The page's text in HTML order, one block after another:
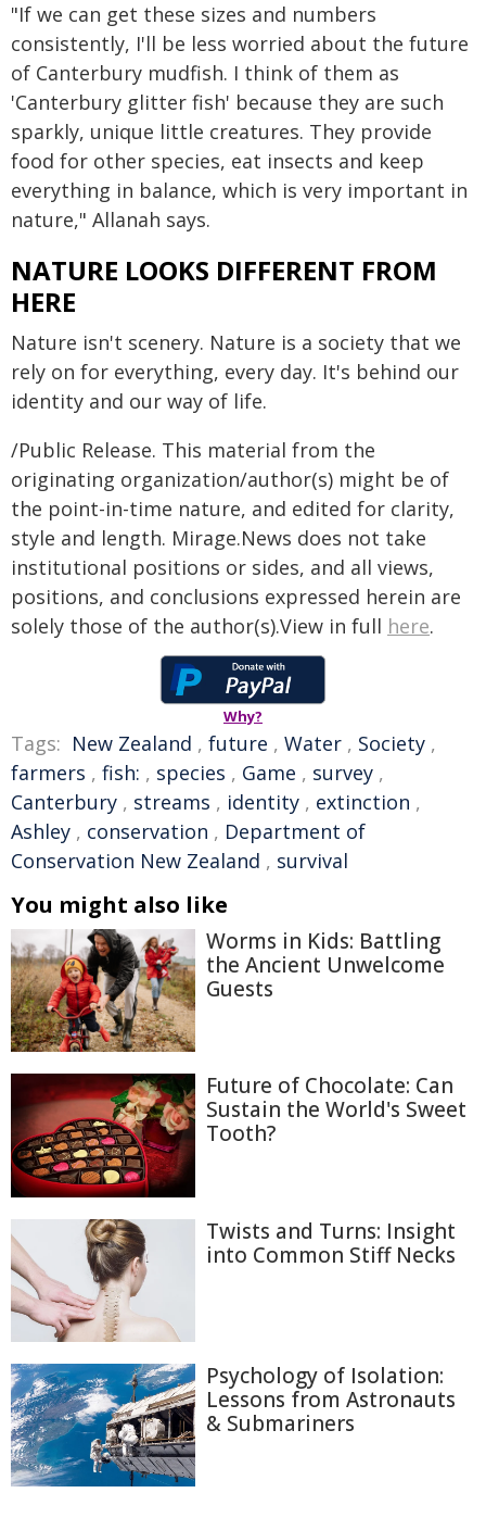
"If we can get these sizes and numbers
consistently, I'll be less worried about the future
of Canterbury mudfish. I think of them as
'Canterbury glitter fish' because they are such
sparkly, unique little creatures. They provide
food for other species, eat insects and keep
everything in balance, which is very important in
nature," Allanah says.
NATURE LOOKS DIFFERENT FROM
HERE
Nature isn't scenery. Nature is a society that we
rely on for everything, every day. It's behind our
identity and our way of life.
/Public Release. This material from the
originating organization/author(s) might be of
the point-in-time nature, and edited for clarity,
style and length. Mirage.News does not take
institutional positions or sides, and all views,
positions, and conclusions expressed herein are
solely those of the author(s).View in full here.
Why?
Tags: New Zealand , future , Water , Society ,
farmers , fish: , species , Game , survey ,
Canterbury , streams , identity , extinction ,
Ashley , conservation , Department of
Conservation New Zealand , survival
You might also like
Worms in Kids: Battling
the Ancient Unwelcome
Guests
Future of Chocolate: Can
Sustain the World's Sweet
Tooth?
Twists and Turns: Insight
into Common Stiff Necks
Psychology of Isolation:
Lessons from Astronauts
& Submariners